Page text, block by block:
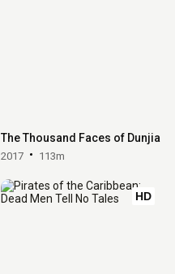
The Thousand Faces of Dunjia
2017 113m
HD